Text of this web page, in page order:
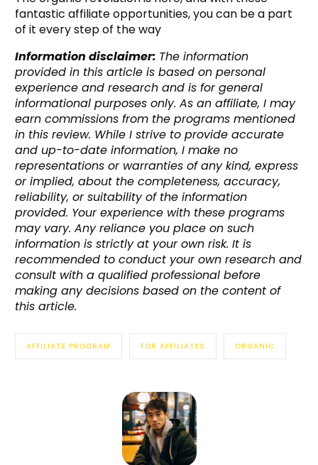
fantastic affiliate opportunities, you can be a part
of it every step of the way
Information disclaimer: The information
provided in this article is based on personal
experience and research and is for general
informational purposes only. As an affiliate, I may
earn commissions from the programs mentioned
in this review. While I strive to provide accurate
and up-to-date information, I make no
representations or warranties of any kind, express
or implied, about the completeness, accuracy,
reliability, or suitability of the information
provided. Your experience with these programs
may vary. Any reliance you place on such
information is strictly at your own risk. It is
recommended to conduct your own research and
consult with a qualified professional before
making any decisions based on the content of
this article.
AFFILIATE PROGRAM FOR AFFILIATES ORGANIC